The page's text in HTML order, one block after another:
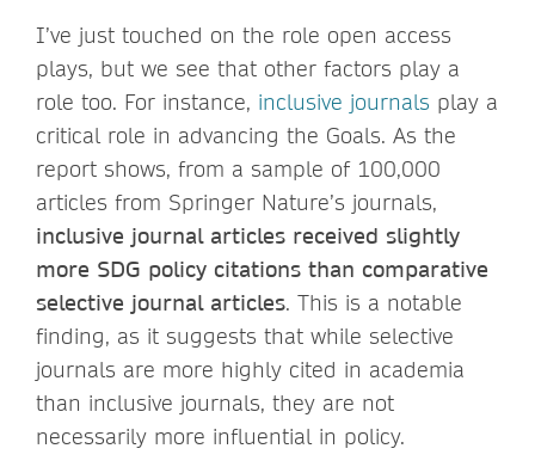
I’ve just touched on the role open access
plays, but we see that other factors play a
role too. For instance, inclusive journals play a
critical role in advancing the Goals. As the
report shows, from a sample of 100,000
articles from Springer Nature’s journals,
inclusive journal articles received slightly
more SDG policy citations than comparative
selective journal articles. This is a notable
finding, as it suggests that while selective
journals are more highly cited in academia
than inclusive journals, they are not
necessarily more influential in policy.